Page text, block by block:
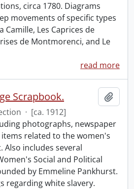
circa 1780. Diagrams
movements of specific types
Camille, Les Caprices de
de Montmorenci, and Le
read more
Scrapbook.
· [ca. 1912]
photographs, newspaper
related to the women's
includes several
Social and Political
by Emmeline Pankhurst.
regarding white slavery.